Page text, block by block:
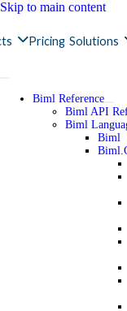
Skip to main content
Pricing Solutions
Biml Reference
Biml API
Biml
Biml